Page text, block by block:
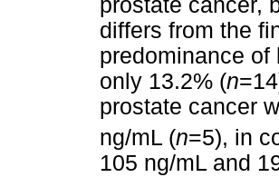
differs from the
predominance
only 13.2% (n
prostate cancer
ng/mL (n=5), in
105 ng/mL and